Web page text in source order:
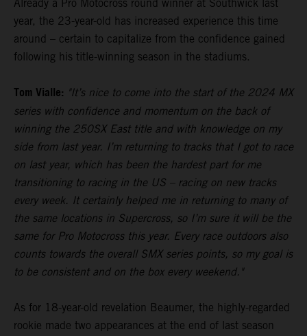
Already a Pro Motocross round winner at Southwick last
year, the 23-year-old has increased experience this time
around – certain to capitalize from the confidence gained
following his title-winning season in the stadiums.
Tom Vialle: "It’s nice to come into the start of the 2024 MX
series with confidence and momentum on the back of
winning the 250SX East title and with knowledge on my
side from last year. I’m returning to tracks that I got to race
on last year, which has been the hardest part for me
transitioning to racing in the US – racing on new tracks
every week. It certainly helped me in returning to many of
the same locations in Supercross, so I’m sure it will be the
same for Pro Motocross this year. Every race outdoors also
counts towards the overall SMX series points, so my goal is
to be consistent and on the box every weekend."
As for 18-year-old revelation Beaumer, the highly-regarded
rookie made two appearances at the end of last season